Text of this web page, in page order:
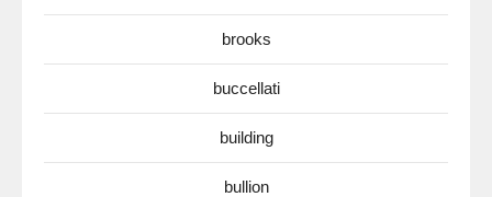
brooks
buccellati
building
bullion